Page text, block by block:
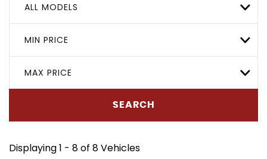
ALL MODELS
MIN PRICE
MAX PRICE
SEARCH
Displaying 1 - 8 of 8 Vehicles